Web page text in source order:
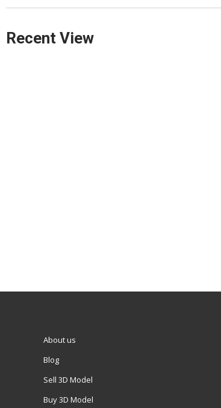
Recent View
About us
Blog
Sell 3D Model
Buy 3D Model